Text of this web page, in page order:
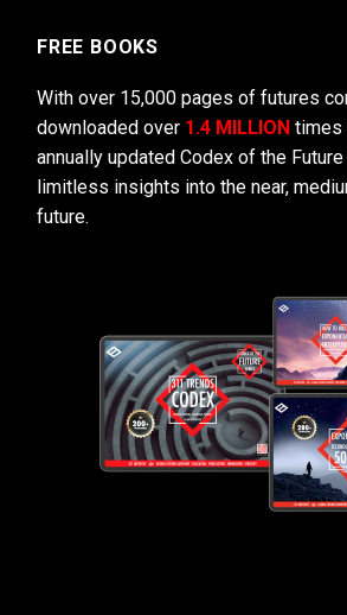
FREE BOOKS
With over 15,000 pages of futures
downloaded over 1.4 MILLION times
annually updated Codex of the
limitless insights into the near,
future.